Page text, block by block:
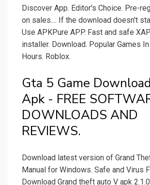
Discover App. Editor's Choice. Pre-
on sales.... If the download doesn't
Use APKPure APP. Fast and safe
installer. Download. Popular Games
Hours. Roblox.
Gta 5 Game
Apk - FREE
DOWNLOADS AND
REVIEWS.
Download latest version of Grand
Manual for Windows. Safe and Virus
Download Grand theft auto V apk